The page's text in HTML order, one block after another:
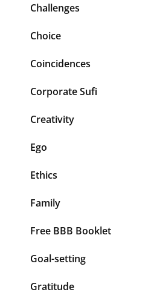
Challenges
Choice
Coincidences
Corporate Sufi
Creativity
Ego
Ethics
Family
Free BBB Booklet
Goal-setting
Gratitude